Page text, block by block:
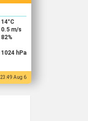
14°C
0.5 m/s
82%
1024 hPa
23:49 Aug 6